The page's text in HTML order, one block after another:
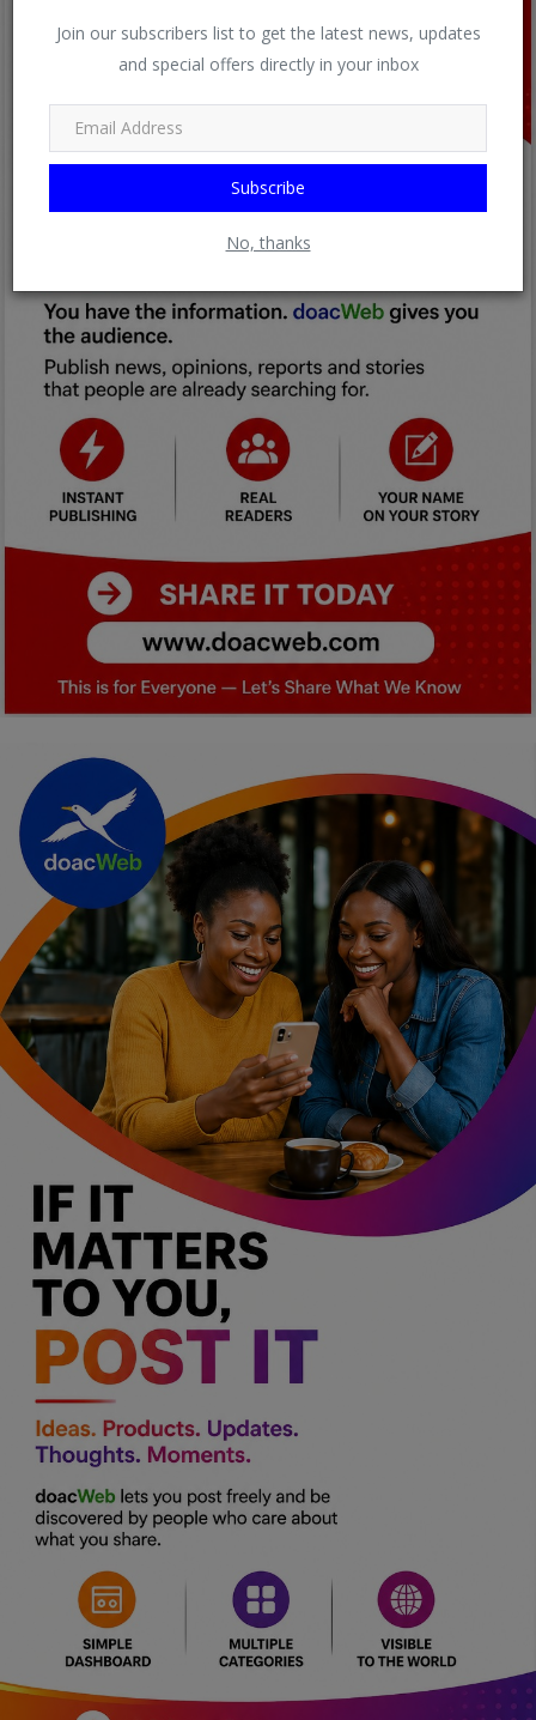
Join our subscribers list to get the latest news, updates
and special offers directly in your inbox
Subscribe
No, thanks